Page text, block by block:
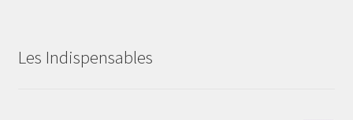
Les Indispensables